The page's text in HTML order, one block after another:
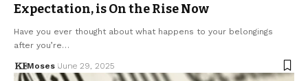
Expectation, is On the Rise Now
Have you ever thought about what happens to your belongings
after you’re…
Moses June 29, 2025